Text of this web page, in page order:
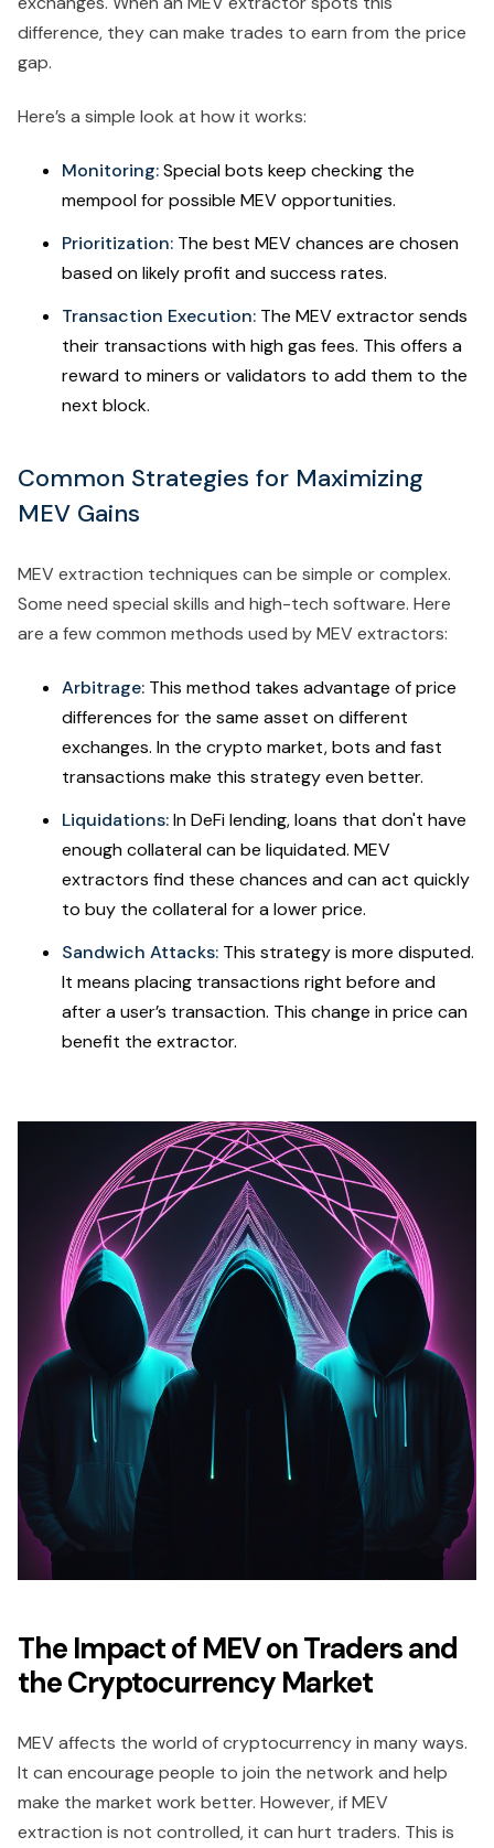
difference, they can make trades to earn from the price
gap.
Here’s a simple look at how it works:
Monitoring:Special bots keep checking the
mempool for possible MEV opportunities.
Prioritization: The best MEV chances are chosen
based on likely profit and success rates.
Transaction Execution: The MEV extractor sends
their transactions with high gas fees. This offers a
reward to miners or validators to add them to the
next block.
Common Strategies for Maximizing
MEV Gains
MEV extraction techniques can be simple or complex.
Some need special skills and high-tech software. Here
are a few common methods used by MEV extractors:
Arbitrage: This method takes advantage of price
differences for the same asset on different
exchanges. In the crypto market, bots and fast
transactions make this strategy even better.
Liquidations:In DeFi lending, loans that don't have
enough collateral can be liquidated. MEV
extractors find these chances and can act quickly
to buy the collateral for a lower price.
Sandwich Attacks: This strategy is more disputed.
It means placing transactions right before and
after a user’s transaction. This change in price can
benefit the extractor.
The Impact of MEV on Traders and
the Cryptocurrency Market
MEV affects the world of cryptocurrency in many ways.
It can encourage people to join the network and help
make the market work better. However, if MEV
extraction is not controlled, it can hurt traders. This is